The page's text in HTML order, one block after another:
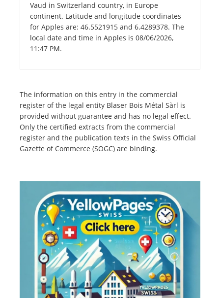
Vaud in Switzerland country, in Europe
continent. Latitude and longitude coordinates
for Apples are: 46.5521915 and 6.4289378. The
local date and time in Apples is 08/06/2026,
11:47 PM.
The information on this entry in the commercial
register of the legal entity Blaser Bois Métal Sàrl is
provided without guarantee and has no legal effect.
Only the certified extracts from the commercial
register and the publication texts in the Swiss Official
Gazette of Commerce (SOGC) are binding.